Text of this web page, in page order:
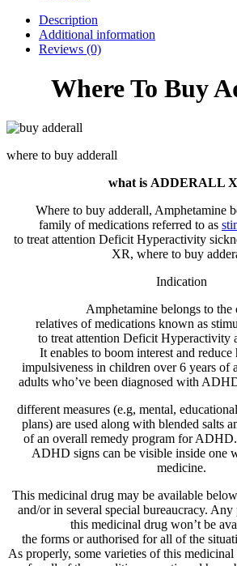
Description
Additional information
Reviews (0)
Where To Buy
where to buy adderall
what is ADDERALL
Where to buy adderall, Amphetamine
family ofmedications referred to as
to treat attention Deficit Hyperactivity
XR, where to buy
Indication
Amphetamine belongs to the
relatives ofmedications known as
to treat attention Deficit Hyperactivity
It enablesto boom interest and reduce
impulsiveness in children over 6 years of
adults who’vebeen diagnosed with
different measures (e.g, mental, educational
plans) are used along with blended salts
ofan overall remedy program for
ADHD signs can be visible inside one
medicine.
This medicinal drug may be available below
and/or in several special bureaucracy. Any
this medicinal drug won’tbe
the forms orauthorised forall of the
As properly, some varieties ofthis medicinal